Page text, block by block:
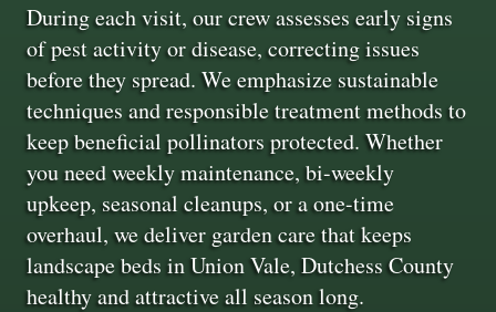
During each visit, our crew assesses early signs
of pest activity or disease, correcting issues
before they spread. We emphasize sustainable
techniques and responsible treatment methods to
keep beneficial pollinators protected. Whether
you need weekly maintenance, bi-weekly
upkeep, seasonal cleanups, or a one-time
overhaul, we deliver garden care that keeps
landscape beds in Union Vale, Dutchess County
healthy and attractive all season long.